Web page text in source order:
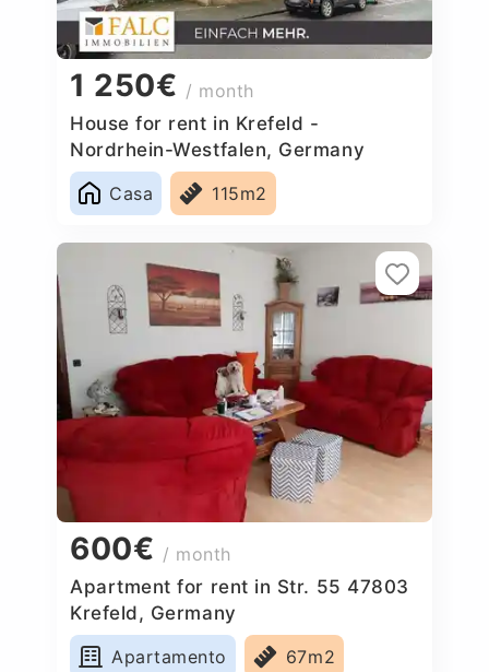
1 250€ / month
House for rent in Krefeld -
Nordrhein-Westfalen, Germany
Casa
115m2
600€ / month
Apartment for rent in Str. 55 47803
Krefeld, Germany
Apartamento
67m2